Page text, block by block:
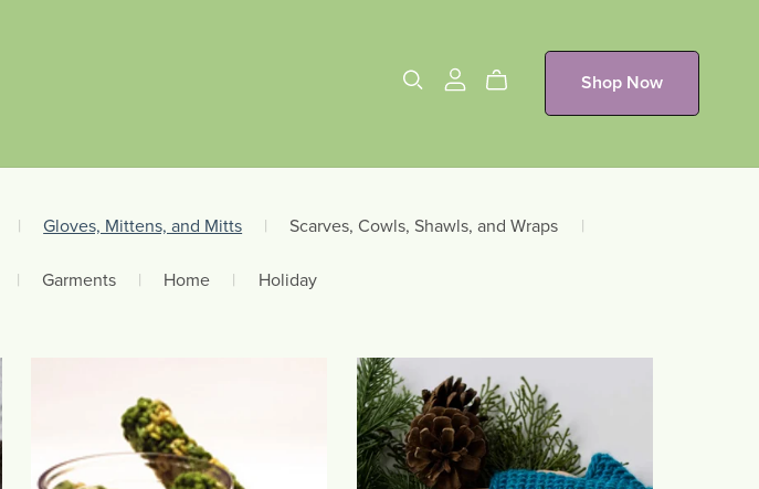
Shop Now
| Gloves, Mittens, and Mitts | Scarves, Cowls, Shawls, and Wraps |
| Garments | Home | Holiday